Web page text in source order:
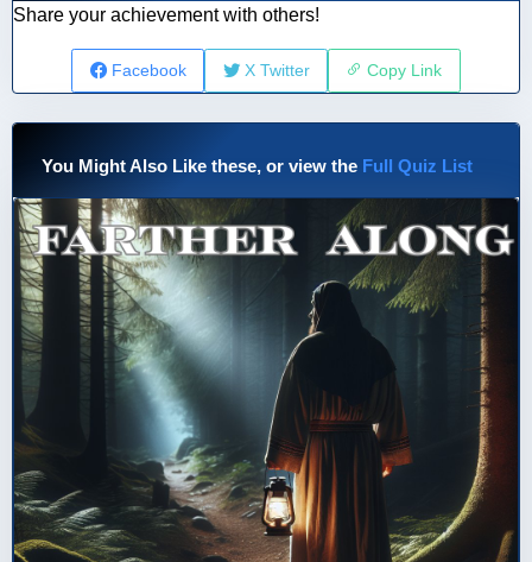
Share your achievement with others!
Facebook X Twitter Copy Link
You Might Also Like these, or view the Full Quiz List